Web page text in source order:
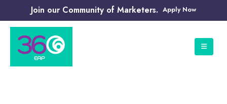
Join our Community of Marketers. Apply Now